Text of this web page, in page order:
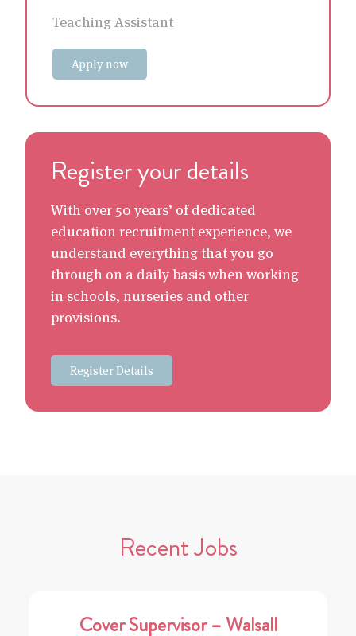
Teaching Assistant
Apply now
Register your details
With over 50 years’ of dedicated
education recruitment experience, we
understand everything that you go
through on a daily basis when working
in schools, nurseries and other
provisions.
Register Details
Recent Jobs
Cover Supervisor – Walsall